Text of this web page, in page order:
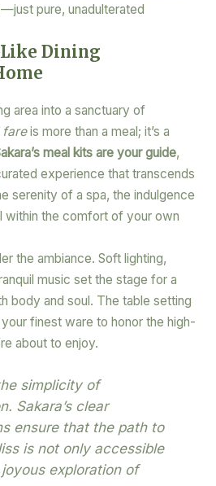
pure, unadulterated
Like Dining
area into a sanctuary of
fareis more than a meal; it’s a
meal kits are your guide,
experience that transcends
serenity of a spa, the indulgence
within the comfort of your own
the ambiance. Soft lighting,
music set the stage for a
body and soul. The table setting
finest ware to honor the high-
about to enjoy.
simplicity of
Sakara’s clear
ensure that the path to
is not only accessible
exploration of